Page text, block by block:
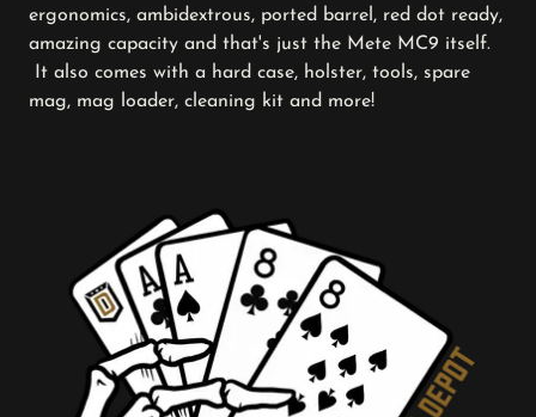
ergonomics, ambidextrous, ported barrel, red dot ready,
amazing capacity and that's just the Mete MC9 itself.
It also comes with a hard case, holster, tools, spare
mag, mag loader, cleaning kit and more!